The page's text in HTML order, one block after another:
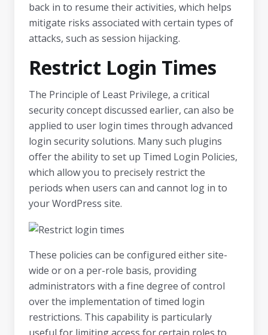
back in to resume their activities, which helps
mitigate risks associated with certain types of
attacks, such as session hijacking.
Restrict Login Times
The Principle of Least Privilege, a critical
security concept discussed earlier, can also be
applied to user login times through advanced
login security solutions. Many such plugins
offer the ability to set up Timed Login Policies,
which allow you to precisely restrict the
periods when users can and cannot log in to
your WordPress site.
These policies can be configured either site-
wide or on a per-role basis, providing
administrators with a fine degree of control
over the implementation of timed login
restrictions. This capability is particularly